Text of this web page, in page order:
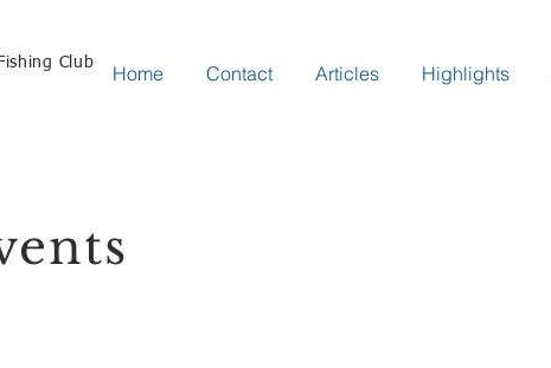
Club
Home Contact Articles Highlights